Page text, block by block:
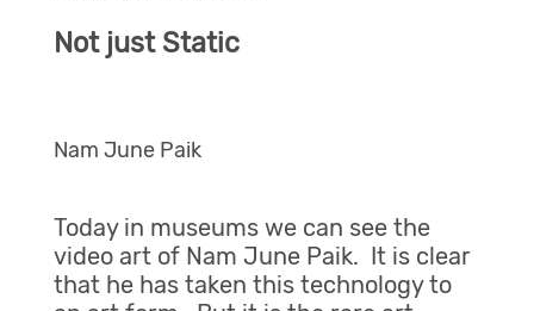
Not just Static
Nam June Paik
Today in museums we can see the
video art of Nam June Paik. It is clear
that he has taken this technology to